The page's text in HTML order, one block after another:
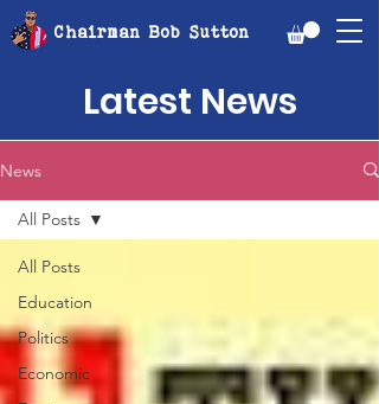
Chairman Bob Sutton
Latest News
News
All Posts
Education
Politics
Economic
All Posts